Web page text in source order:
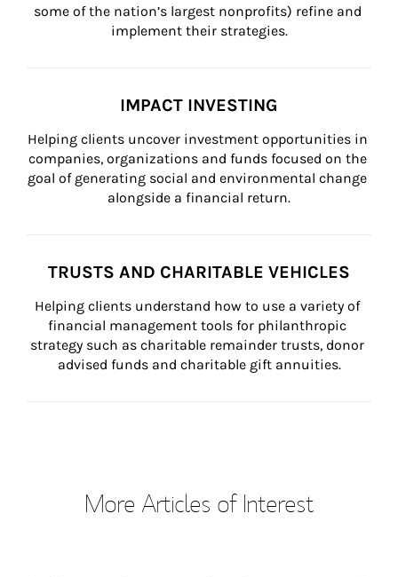
some of the nation’s largest nonprofits) refine and
implement their strategies.
IMPACT INVESTING
Helping clients uncover investment opportunities in
companies, organizations and funds focused on the
goal of generating social and environmental change
alongside a financial return.
TRUSTS AND CHARITABLE VEHICLES
Helping clients understand how to use a variety of
financial management tools for philanthropic
strategy such as charitable remainder trusts, donor
advised funds and charitable gift annuities.
More Articles of Interest